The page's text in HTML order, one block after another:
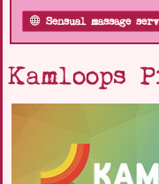
Sensual massage
Kamloops